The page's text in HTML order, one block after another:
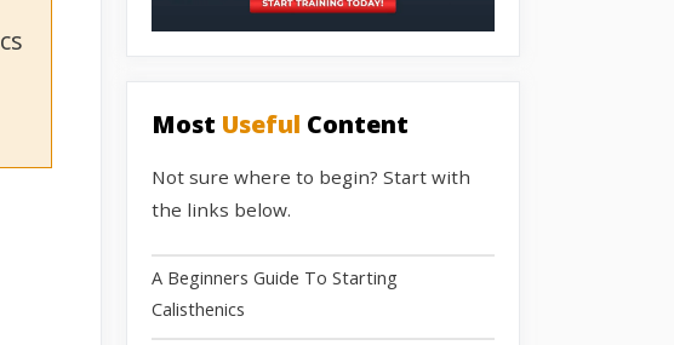
Most Useful Content
Not sure where to begin? Start with
the links below.
A Beginners Guide To Starting
Calisthenics